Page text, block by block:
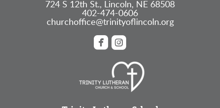
724 S 12th St., Lincoln, NE 68508
402-474-0606
churchoffice@trinityoflincoln.org
 roundedfacebook
roundedinstagram